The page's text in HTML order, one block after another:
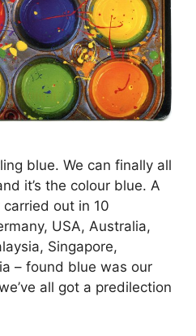
blue. We can finally all
it’s the colour blue. A
carried out in 10
USA, Australia,
Singapore,
– found blue was our
all got a predilection